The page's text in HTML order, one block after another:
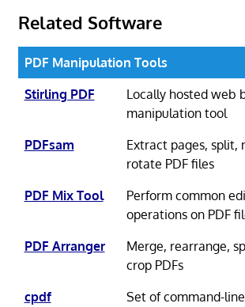
Related Software
PDF Manipulation Tools
Stirling PDF
Locally hosted web
manipulation tool
PDFsam
Extract pages, split,
rotate PDF files
PDF Mix Tool
Perform common
operations on PDF
PDF Arranger
Merge, rearrange,
crop PDFs
cpdf
Set of command-